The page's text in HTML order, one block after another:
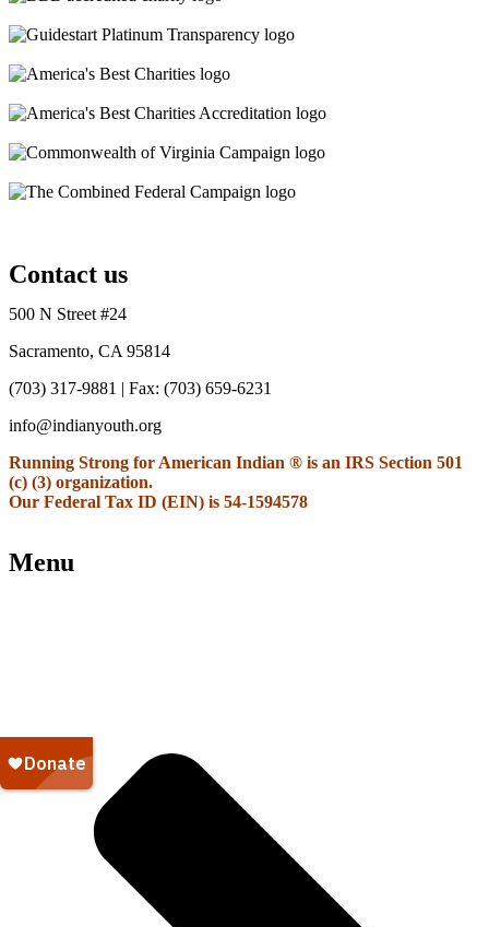
Contact us
500 N Street #24
Sacramento, CA 95814
(703) 317-9881 | Fax: (703) 659-6231
info@indianyouth.org
Running Strong for American Indian ® is an IRS Section 501
(c) (3) organization.
Our Federal Tax ID (EIN) is 54-1594578
Menu